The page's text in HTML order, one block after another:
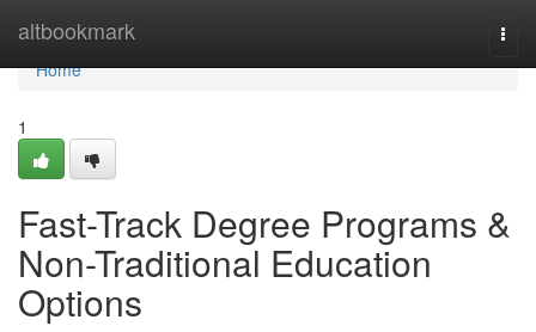
altbookmark
Home
Home
1
Fast-Track Degree Programs &
Non-Traditional Education
Options